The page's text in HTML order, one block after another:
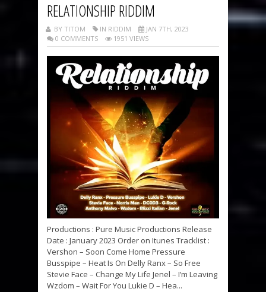
RELATIONSHIP RIDDIM
BY TITOM IN RIDDIM
JAN 7TH, 2023
0 COMMENTS
1951 VIEWS
Productions : Pure Music Productions Release
Date : January 2023 Order on Itunes Tracklist :
Vershon – Soon Come Home Pressure
Busspipe – Heat Is On Delly Ranx – So Free
Stevie Face – Change My Life Jenel – I’m Leaving
Wzdom – Wait For You Lukie D – Hea...